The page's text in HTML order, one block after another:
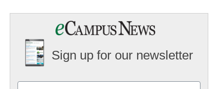
Sign up for our newsletter